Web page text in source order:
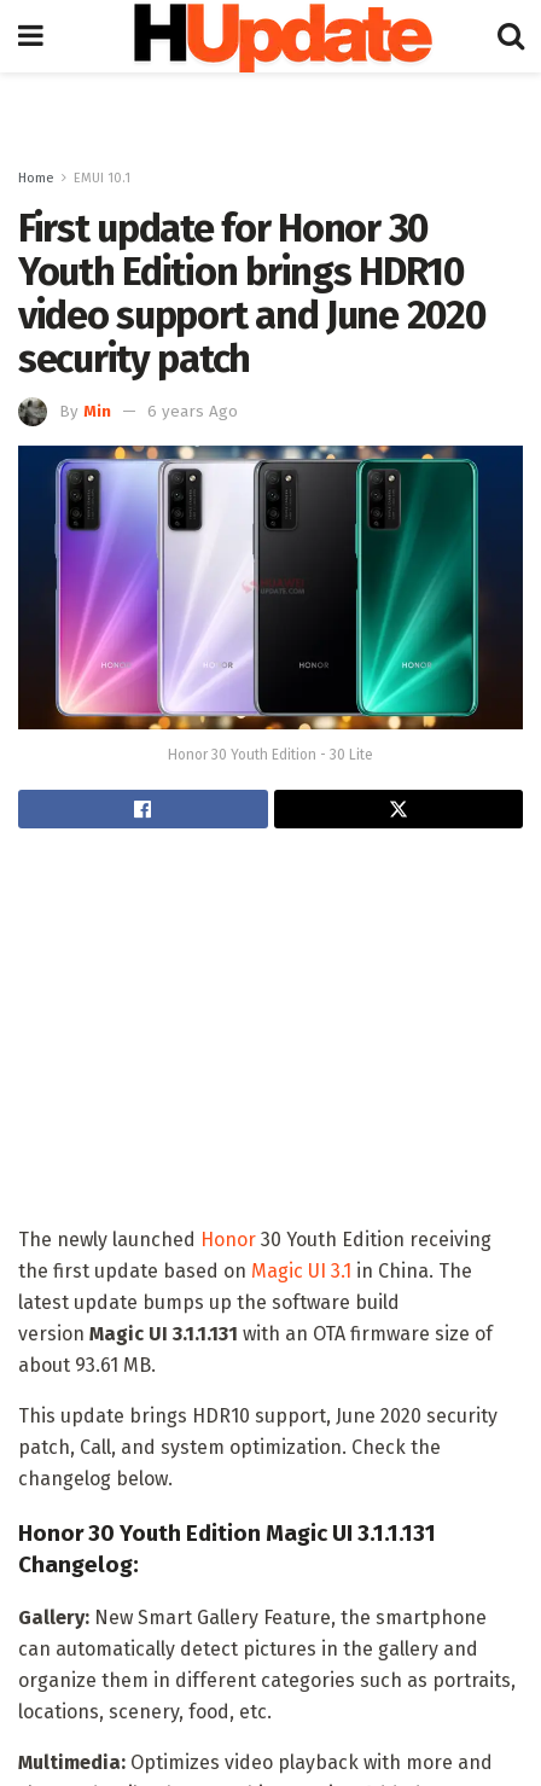
Home EMUI 10.1
First update for Honor 30
Youth Edition brings HDR10
video support and June 2020
security patch
By Min 6 years Ago
Honor 30 Youth Edition - 30 Lite
The newly launched Honor 30 Youth Edition receiving
the first update based on Magic UI 3.1 in China. The
latest update bumps up the software build
version Magic UI 3.1.1.131 with an OTA firmware size of
about 93.61 MB.
This update brings HDR10 support, June 2020 security
patch, Call, and system optimization. Check the
changelog below.
Honor 30 Youth Edition Magic UI 3.1.1.131
Changelog:
Gallery: New Smart Gallery Feature, the smartphone
can automatically detect pictures in the gallery and
organize them in different categories such as portraits,
locations, scenery, food, etc.
Multimedia: Optimizes video playback with more and